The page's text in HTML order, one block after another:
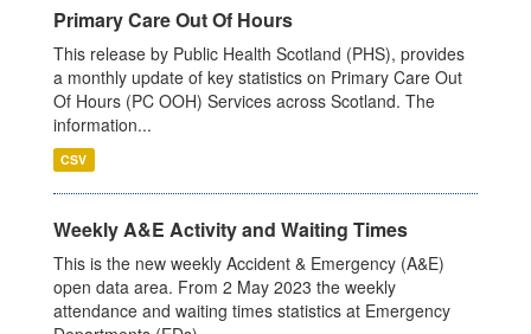
Primary Care Out Of Hours
This release by Public Health Scotland (PHS), provides
a monthly update of key statistics on Primary Care Out
Of Hours (PC OOH) Services across Scotland. The
information...
CSV
Weekly A&E Activity and Waiting Times
This is the new weekly Accident & Emergency (A&E)
open data area. From 2 May 2023 the weekly
attendance and waiting times statistics at Emergency